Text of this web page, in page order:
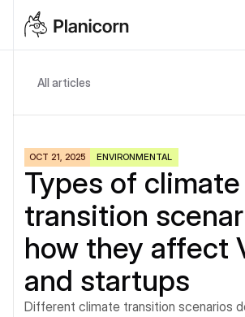
All articles
OCT 21, 2025 ENVIRONMENTAL
Types of climate
transition
how they affect
and startups
Different climate transition scenarios